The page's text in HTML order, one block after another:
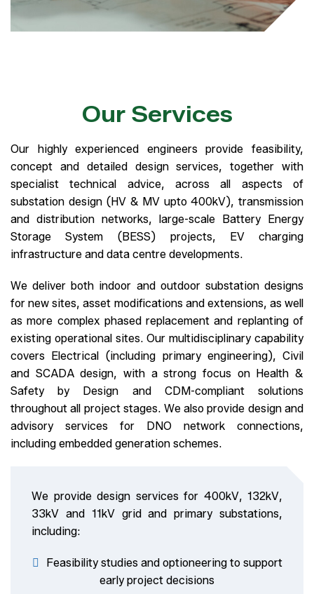
Our Services
Our highly experienced engineers provide feasibility,
concept and detailed design services, together with
specialist technical advice, across all aspects of
substation design (HV & MV upto 400kV), transmission
and distribution networks, large-scale Battery Energy
Storage System (BESS) projects, EV charging
infrastructure and data centre developments.
We deliver both indoor and outdoor substation designs
for new sites, asset modifications and extensions, as well
as more complex phased replacement and replanting of
existing operational sites. Our multidisciplinary capability
covers Electrical (including primary engineering), Civil
and SCADA design, with a strong focus on Health &
Safety by Design and CDM-compliant solutions
throughout all project stages. We also provide design and
advisory services for DNO network connections,
including embedded generation schemes.
We provide design services for 400kV, 132kV,
33kV and 11kV grid and primary substations,
including:
Feasibility studies and optioneering to support
early project decisions